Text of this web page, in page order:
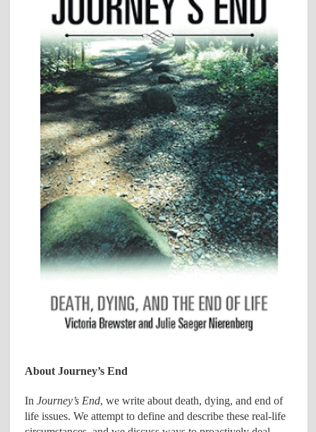
About Journey’s End
InJourney’s End, we write about death, dying, and end of
life issues. We attempt to define and describe these real-life